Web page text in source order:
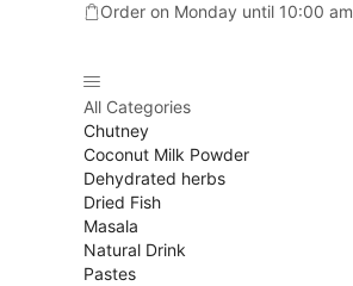
Order on Monday until 10:00 am
All Categories
Chutney
Coconut Milk Powder
Dehydrated herbs
Dried Fish
Masala
Natural Drink
Pastes